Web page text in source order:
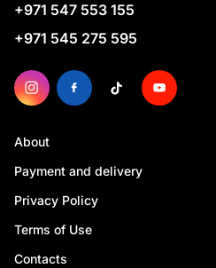
+971 547 553 155
+971 545 275 595
About
Payment and delivery
Privacy Policy
Terms of Use
Contacts